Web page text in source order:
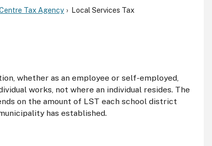
Tax Agency Local Services Tax
whether as an employee or self-employed,
works, not where an individual resides. The
on the amount of LST each school district
has established.